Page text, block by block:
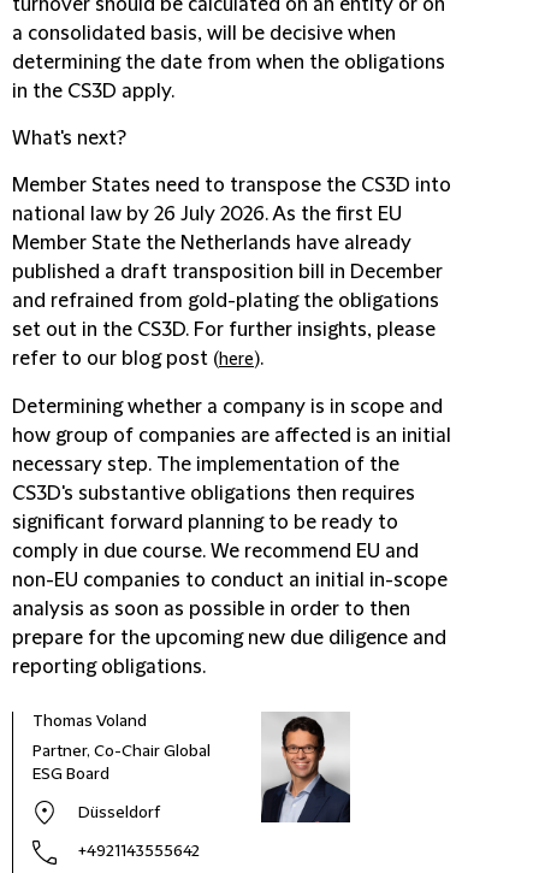
turnover should be calculated on an entity or on
a consolidated basis, will be decisive when
determining the date from when the obligations
in the CS3D apply.
What's next?
Member States need to transpose the CS3D into
national law by 26 July 2026. As the first EU
Member State the Netherlands have already
published a draft transposition bill in December
and refrained from gold-plating the obligations
set out in the CS3D. For further insights, please
refer to our blog post (here).
Determining whether a company is in scope and
how group of companies are affected is an initial
necessary step. The implementation of the
CS3D's substantive obligations then requires
significant forward planning to be ready to
comply in due course. We recommend EU and
non-EU companies to conduct an initial in-scope
analysis as soon as possible in order to then
prepare for the upcoming new due diligence and
reporting obligations.
Thomas Voland
Partner, Co-Chair Global
ESG Board
Düsseldorf
+4921143555642